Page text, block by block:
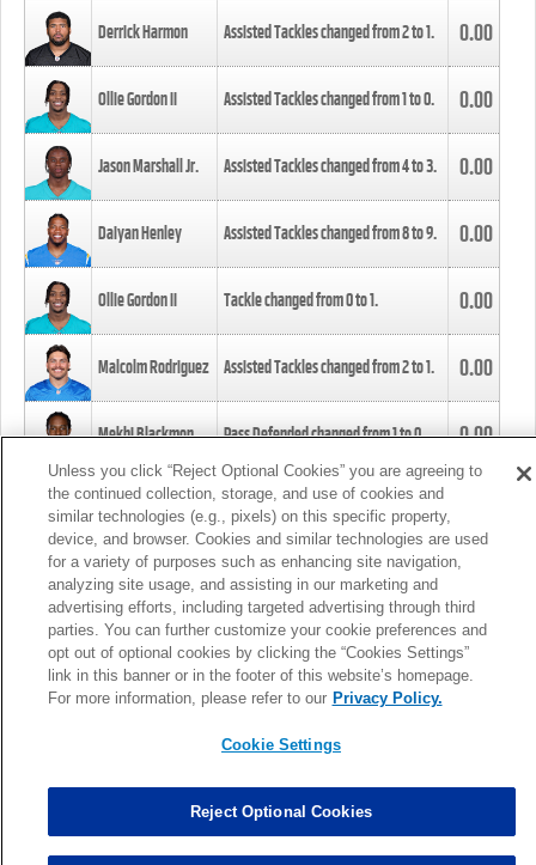
Derrick Harmon Assisted Tackles changed from2to1. 0.00
Ollie Gordon II Assisted Tackles changed from1to0. 0.00
Jason Marshall Jr. Assisted Tackles changed from4to3. 0.00
Daiyan Henley Assisted Tackles changed from8to9. 0.00
Ollie Gordon II Tackle changed from0to1. 0.00
Malcolm Rodriguez Assisted Tackles changed from2to1. 0.00
Mekhi Blackmon Pass Defended changed from1to0. 0.00
Foye Oluokun Tackle changed from4to5.
Patrick Queen Assisted Tackles changed from3to4. 0.00
Marcus Davenport Assisted Tackles changed from3to2. 0.00
MORE
Unless you click “Reject Optional Cookies” you are agreeing to
the continued collection, storage, and use of cookies and
similar technologies (e.g., pixels) on this specific property,
device, and browser. Cookies and similar technologies are used
for a variety of purposes such as enhancing site navigation,
analyzing site usage, and assisting in our marketing and
advertising efforts, including targeted advertising through third
parties. You can further customize your cookie preferences and
opt out of optional cookies by clicking the “Cookies Settings”
link in this banner or in the footer of this website’s homepage.
For more information, please refer to our Privacy Policy.
Cookie Settings
Reject Optional Cookies